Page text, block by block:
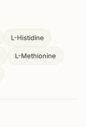
L-Histidine
L-Methionine